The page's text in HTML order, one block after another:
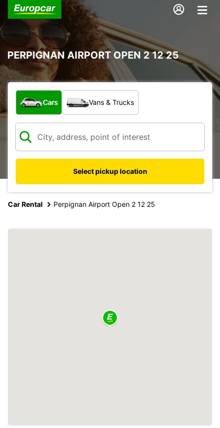
PERPIGNAN AIRPORT OPEN 2 12 25
What type of vehicle?
Cars Vans & Trucks
Select pickup location
Car Rental Perpignan Airport Open 2 12 25